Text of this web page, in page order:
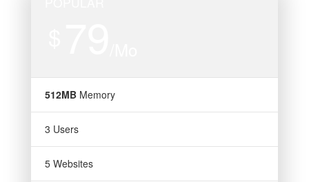
512MB Memory
3 Users
5 Websites